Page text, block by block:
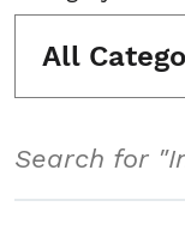
All